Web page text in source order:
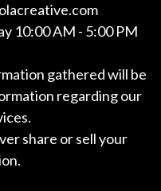
10:00 AM - 5:00 PM
gathered will be
regarding our
share or sell your